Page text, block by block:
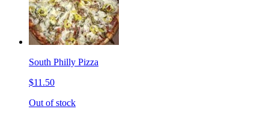
South Philly Pizza
$11.50
Out of stock